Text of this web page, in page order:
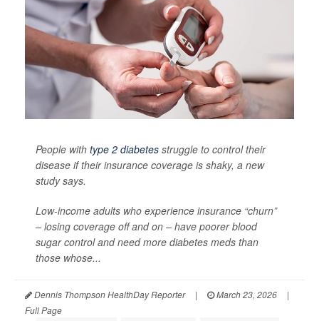
People with type 2 diabetes struggle to control their
disease if their insurance coverage is shaky, a new
study says.
Low-income adults who experience insurance “churn”
– losing coverage off and on – have poorer blood
sugar control and need more diabetes meds than
those whose...
Dennis Thompson HealthDay Reporter | March 23, 2026
|
Full Page